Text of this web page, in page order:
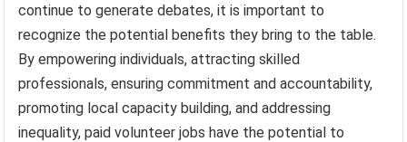
continue to generate debates, it is important to
recognize the potential benefits they bring to the table.
By empowering individuals, attracting skilled
professionals, ensuring commitment and accountability,
promoting local capacity building, and addressing
inequality, paid volunteer jobs have the potential to